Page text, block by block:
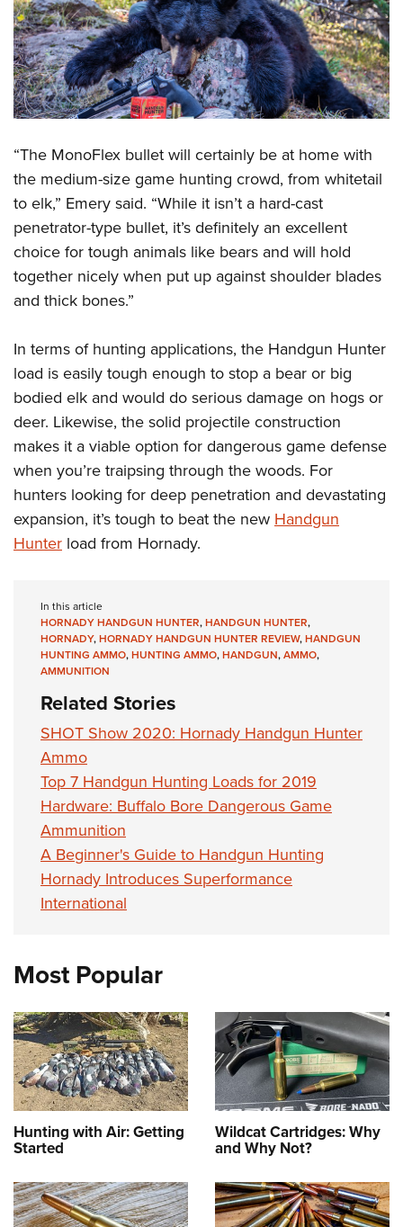
“The MonoFlex bullet will certainly be at home with
the medium-size game hunting crowd, from whitetail
to elk,” Emery said. “While it isn’t a hard-cast
penetrator-type bullet, it’s definitely an excellent
choice for tough animals like bears and will hold
together nicely when put up against shoulder blades
and thick bones.”
In terms of hunting applications, the Handgun Hunter
load is easily tough enough to stop a bear or big
bodied elk and would do serious damage on hogs or
deer. Likewise, the solid projectile construction
makes it a viable option for dangerous game defense
when you’re traipsing through the woods. For
hunters looking for deep penetration and devastating
expansion, it’s tough to beat the newHandgun
Hunter load from Hornady.
In this article
HORNADY HANDGUN HUNTER,HANDGUN HUNTER,
HORNADY,HORNADY HANDGUN HUNTER REVIEW,HANDGUN
HUNTING AMMO,HUNTING AMMO,HANDGUN,AMMO,
AMMUNITION
Related Stories
SHOT Show 2020: Hornady Handgun Hunter
Ammo
Top 7 Handgun Hunting Loads for 2019
Hardware: Buffalo Bore Dangerous Game
Ammunition
A Beginner's Guide to Handgun Hunting
Hornady Introduces Superformance
International
Most Popular
Hunting with Air: Getting
Started
Wildcat Cartridges: Why
and Why Not?